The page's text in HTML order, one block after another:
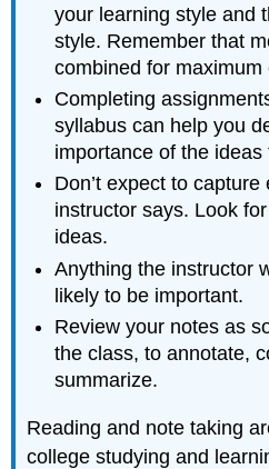
your learning style and
style. Remember that
combined for maximum
Completing
syllabus can help you
importance of the
Don’t expect to
instructor says. Look
ideas.
Anything the instructor
likely to be important.
Review your notes as
the class, to annotate,
summarize.
Reading and note taking
college studying and